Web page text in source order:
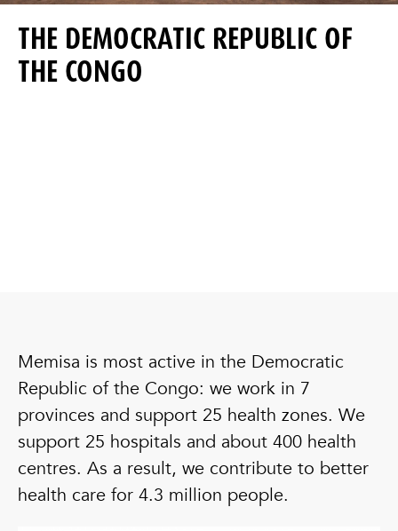
THE DEMOCRATIC REPUBLIC OF
THE CONGO
Memisa is most active in the Democratic
Republic of the Congo: we work in 7
provinces and support 25 health zones. We
support 25 hospitals and about 400 health
centres. As a result, we contribute to better
health care for 4.3 million people.